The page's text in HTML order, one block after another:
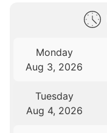
Monday
Aug 3, 2026
Tuesday
Aug 4, 2026